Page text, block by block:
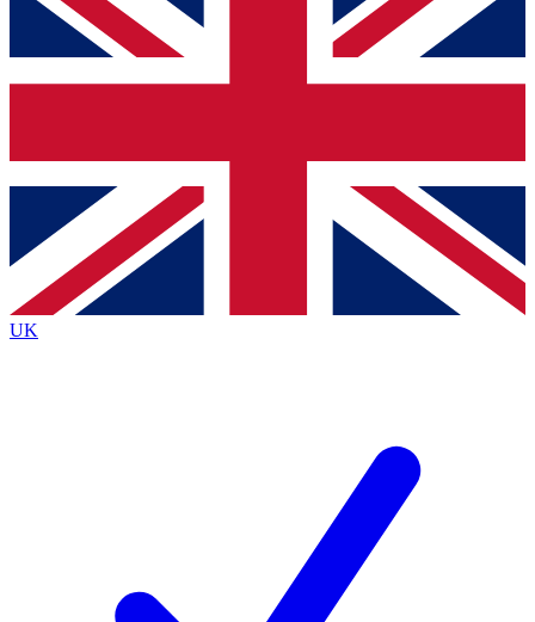
below and get access. We will send a confirmation
and sign you up to our newsletter to keep you
Contact me with news and offers from other Future
brands
By submitting your information you agree to the Terms & Conditionsand
Privacy
Policyand are aged 16 or over.
UK